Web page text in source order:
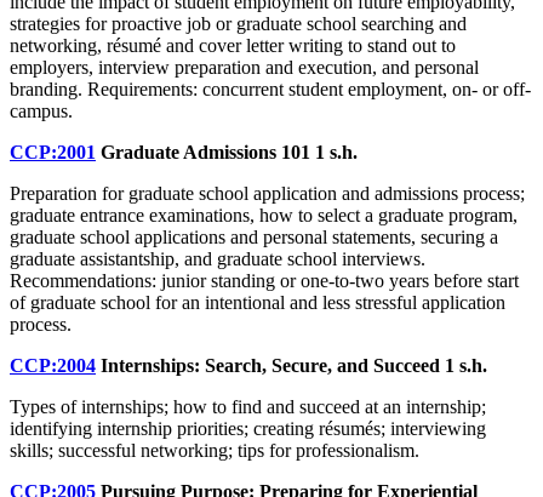
strategies for proactive job or graduate school searching and
networking, résumé and cover letter writing to stand out to
employers, interview preparation and execution, and personal
branding. Requirements: concurrent student employment, on- or off-
campus.
CCP:2001 Graduate Admissions 101 1 s.h.
Preparation for graduate school application and admissions process;
graduate entrance examinations, how to select a graduate program,
graduate school applications and personal statements, securing a
graduate assistantship, and graduate school interviews.
Recommendations: junior standing or one-to-two years before start
of graduate school for an intentional and less stressful application
process.
CCP:2004 Internships: Search, Secure, and Succeed 1 s.h.
Types of internships; how to find and succeed at an internship;
identifying internship priorities; creating résumés; interviewing
skills; successful networking; tips for professionalism.
CCP:2005 Pursuing Purpose: Preparing for Experiential